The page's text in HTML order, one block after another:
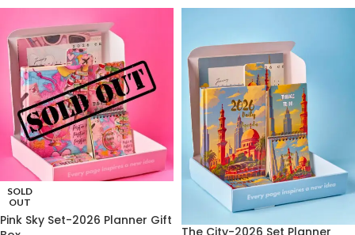
SOLD
OUT
Pink Sky Set-2026 Planner Gift
The City-2026 Set Planner